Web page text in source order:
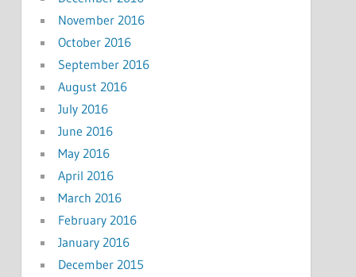
November 2016
October 2016
September 2016
August 2016
July 2016
June 2016
May 2016
April 2016
March 2016
February 2016
January 2016
December 2015